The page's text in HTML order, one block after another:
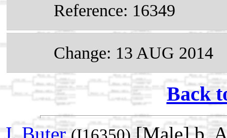
Reference: 16349
Change: 13 AUG 2014
Back